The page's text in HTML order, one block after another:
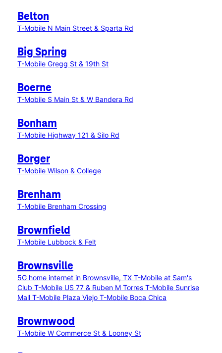
Belton
T-Mobile N Main Street & Sparta Rd
Big Spring
T-Mobile Gregg St & 19th St
Boerne
T-Mobile S Main St & W Bandera Rd
Bonham
T-Mobile Highway 121 & Silo Rd
Borger
T-Mobile Wilson & College
Brenham
T-Mobile Brenham Crossing
Brownfield
T-Mobile Lubbock & Felt
Brownsville
5G home internet in Brownsville, TX T-Mobile at Sam's
Club T-Mobile US 77 & Ruben M Torres T-Mobile Sunrise
Mall T-Mobile Plaza Viejo T-Mobile Boca Chica
Brownwood
T-Mobile W Commerce St & Looney St